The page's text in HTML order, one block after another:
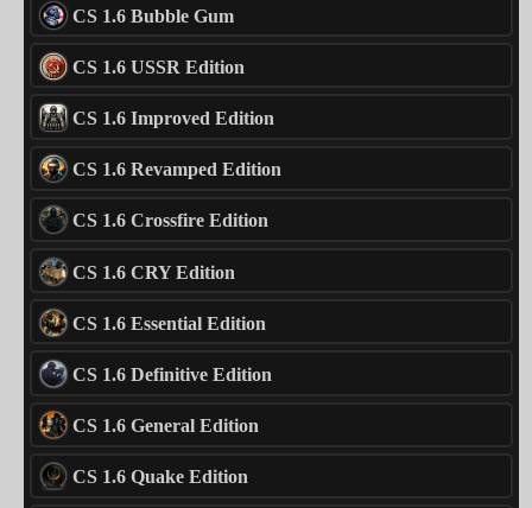
CS 1.6 Bubble Gum
CS 1.6 USSR Edition
CS 1.6 Improved Edition
CS 1.6 Revamped Edition
CS 1.6 Crossfire Edition
CS 1.6 CRY Edition
CS 1.6 Essential Edition
CS 1.6 Definitive Edition
CS 1.6 General Edition
CS 1.6 Quake Edition